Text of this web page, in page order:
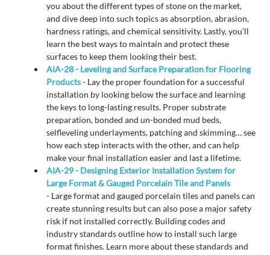
you about the different types of stone on the market,
and dive deep into such topics as absorption, abrasion,
hardness ratings, and chemical sensitivity. Lastly, you’ll
learn the best ways to maintain and protect these
surfaces to keep them looking their best.
AIA-28 - Leveling and Surface Preparation for Flooring
Products- Lay the proper foundation for a successful
installation by looking below the surface and learning
the keys to long-lasting results. Proper substrate
preparation, bonded and un-bonded mud beds,
selfleveling underlayments, patching and skimming… see
how each step interacts with the other, and can help
make your final installation easier and last a lifetime.
AIA-29 - Designing Exterior Installation System for
Large Format & Gauged Porcelain Tile and Panels
- Large format and gauged porcelain tiles and panels can
create stunning results but can also pose a major safety
risk if not installed correctly. Building codes and
industry standards outline how to install such large
format finishes. Learn more about these standards and